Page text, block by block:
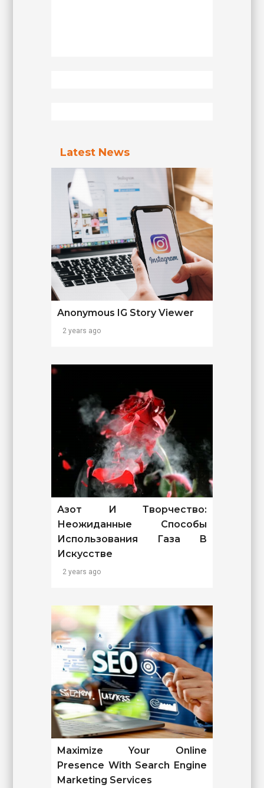
Latest News
Anonymous IG Story Viewer
2 years ago
Азот И Творчество:
Неожиданные Способы
Использования Газа В
Искусстве
2 years ago
Maximize Your Online
Presence With Search Engine
Marketing Services